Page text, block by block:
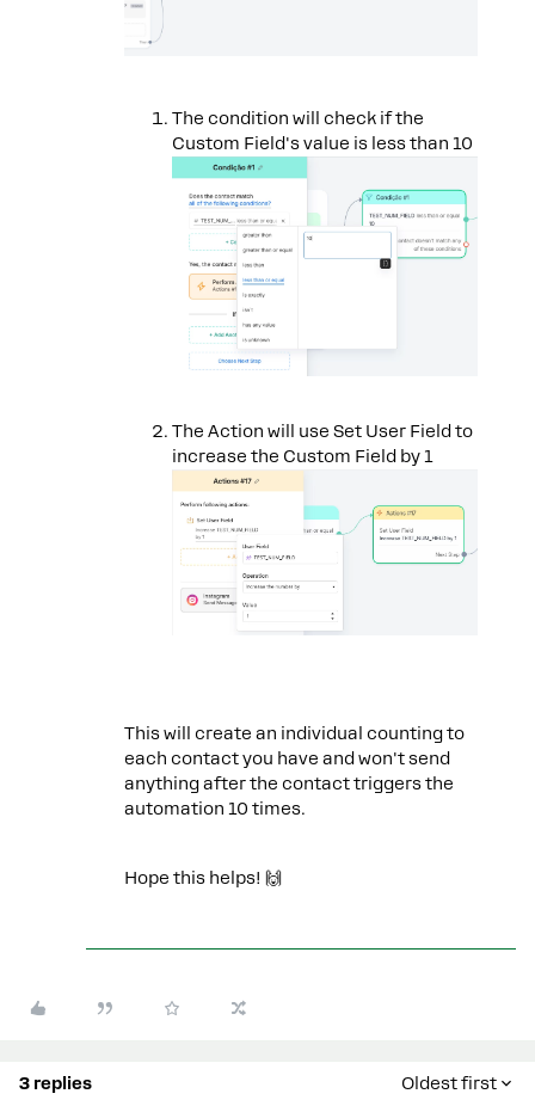
The condition will check if the
Custom Field's value is less than 10
The Action will use Set User Field to
increase the Custom Field by 1
This will create an individual counting to
each contact you have and won't send
anything after the contact triggers the
automation 10 times.
Hope this helps! 🙌
3 replies Oldest first